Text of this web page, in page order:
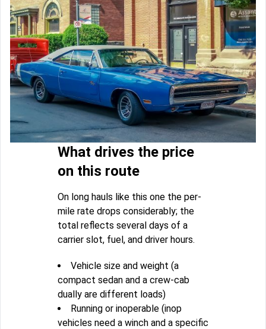
What drives the price
on this route
On long hauls like this one the per-
mile rate drops considerably; the
total reflects several days of a
carrier slot, fuel, and driver hours.
Vehicle size and weight (a
compact sedan and a crew-cab
dually are different loads)
Running or inoperable (inop
vehicles need a winch and a specific